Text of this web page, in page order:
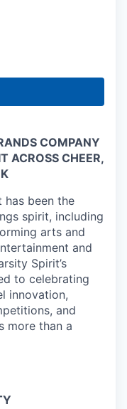
COMPANY
ACROSS CHEER,
has been the
spirit, including
arts and
and
Spirit’s
to celebrating
innovation,
and
more than a